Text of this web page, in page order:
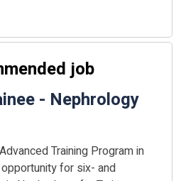
job
- Nephrology
Training Program in
for six- and